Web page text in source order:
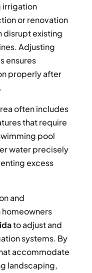
irrigation
or renovation
disrupt existing
Adjusting
ensures
properly after
often includes
that require
pool
water precisely
excess
and
homeowners
to adjust and
systems. By
accommodate
landscaping,